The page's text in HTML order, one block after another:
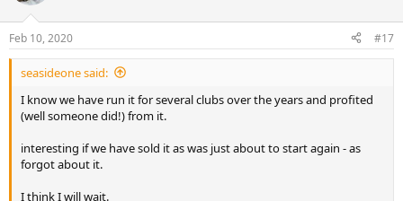
Feb 10, 2020 #17
seasideone said:
I know we have run it for several clubs over the years and profited
(well someone did!) from it.
interesting if we have sold it as was just about to start again - as
forgot about it.
I think I will wait.